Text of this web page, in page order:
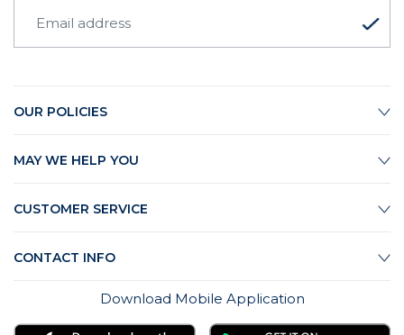
OUR POLICIES
MAY WE HELP YOU
CUSTOMER SERVICE
CONTACT INFO
Download Mobile Application